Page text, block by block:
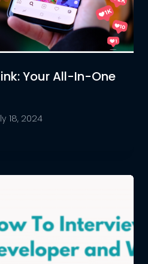
Your All-In-One
18, 2024